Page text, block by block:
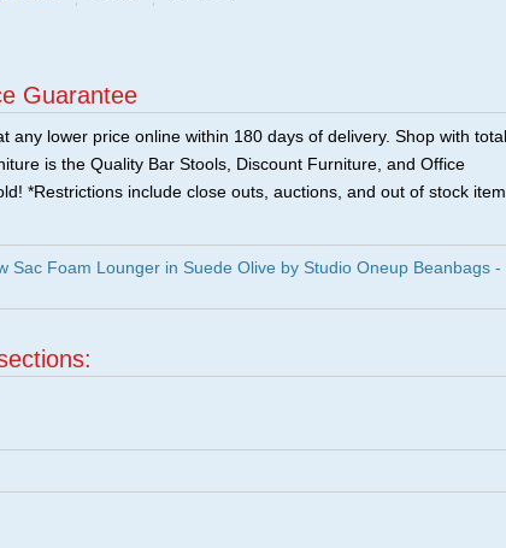
Guarantee
any lower price online within 180 days of delivery. Shop with total
is the Quality Bar Stools, Discount Furniture, and Office
*Restrictions include close outs, auctions, and out of stock
Sac Foam Lounger in Suede Olive by Studio Oneup Beanbags -